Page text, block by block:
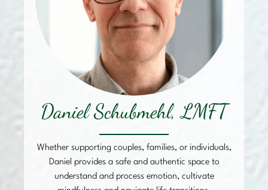
Daniel Schubmehl, LMFT
Whether supporting couples, families, or individuals,
Daniel provides a safe and authentic space to
understand and process emotion, cultivate